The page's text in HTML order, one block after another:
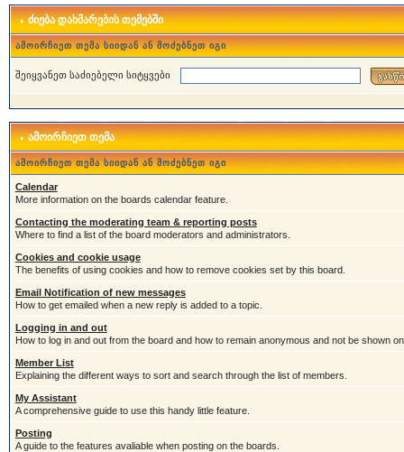
ძიება დახმარების თემებში
ამოირჩიეთ თემა სიიდან ან მოძებნეთ იგი
შეიყვანეთ საძიებელი სიტყვები
ამოირჩიეთ თემა
ამოირჩიეთ თემა სიიდან ან მოძებნეთ იგი
Calendar
More information on the boards calendar feature.
Contacting the moderating team & reporting posts
Where to find a list of the board moderators and administrators.
Cookies and cookie usage
The benefits of using cookies and how to remove cookies set by this board.
Email Notification of new messages
How to get emailed when a new reply is added to a topic.
Logging in and out
How to log in and out from the board and how to remain anonymous and not be shown
Member List
Explaining the different ways to sort and search through the list of members.
My Assistant
A comprehensive guide to use this handy little feature.
Posting
A guide to the features avaliable when posting on the boards.